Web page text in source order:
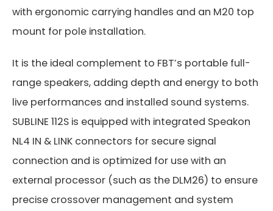
with ergonomic carrying handles and an M20 top
mount for pole installation.
It is the ideal complement to FBT’s portable full-
range speakers, adding depth and energy to both
live performances and installed sound systems.
SUBLINE 112S is equipped with integrated Speakon
NL4 IN & LINK connectors for secure signal
connection and is optimized for use with an
external processor (such as the DLM26) to ensure
precise crossover management and system